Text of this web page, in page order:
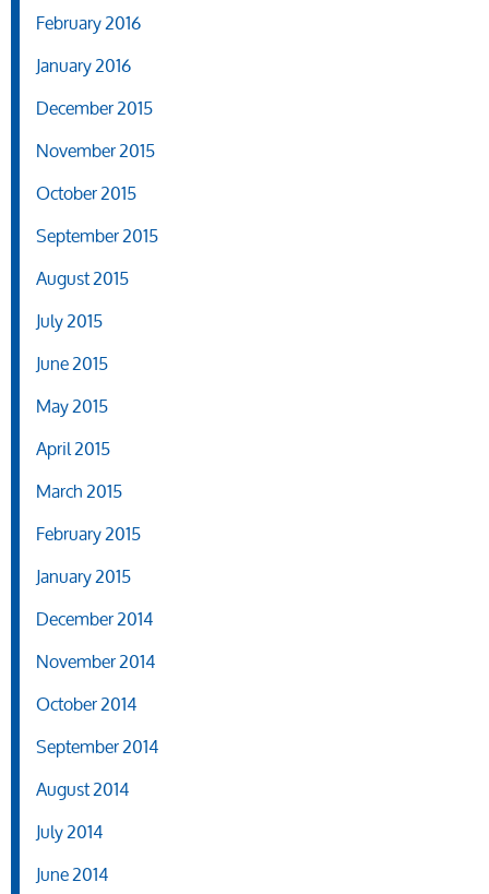
February 2016
January 2016
December 2015
November 2015
October 2015
September 2015
August 2015
July 2015
June 2015
May 2015
April 2015
March 2015
February 2015
January 2015
December 2014
November 2014
October 2014
September 2014
August 2014
July 2014
June 2014